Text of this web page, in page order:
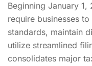
Beginning January 1,
require businesses
standards, maintain
utilize streamlined
consolidates major